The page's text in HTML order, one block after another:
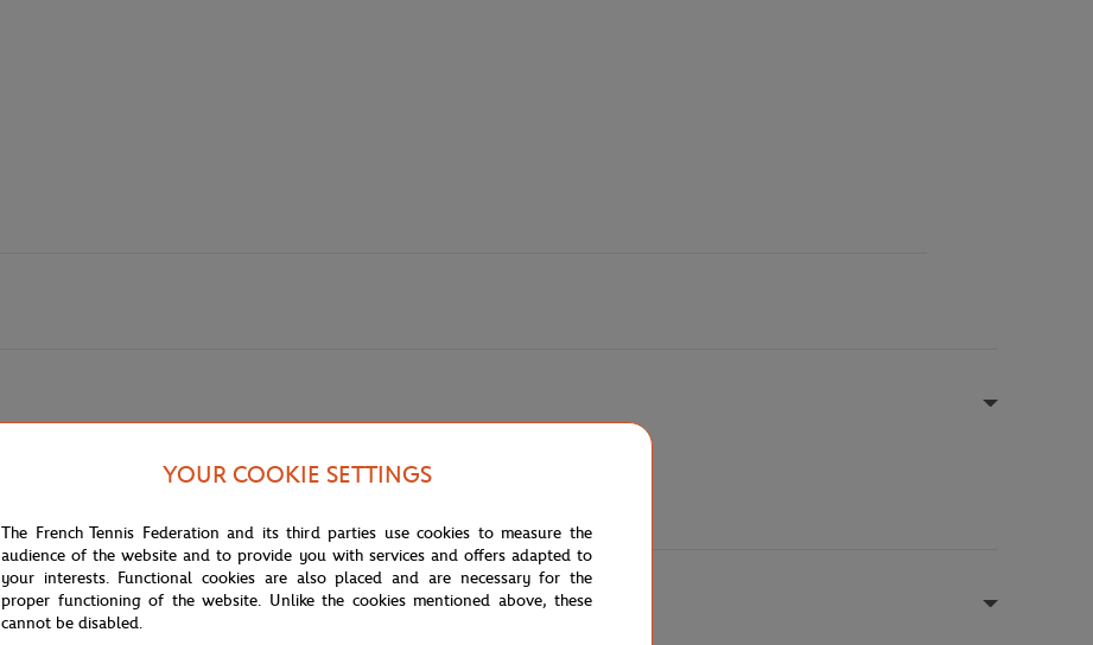
YOUR COOKIE SETTINGS
The French Tennis Federation and its third parties use cookies to measure the
audience of the website and to provide you with services and offers adapted to
your interests. Functional cookies are also placed and are necessary for the
proper functioning of the website. Unlike the cookies mentioned above, these
cannot be disabled.